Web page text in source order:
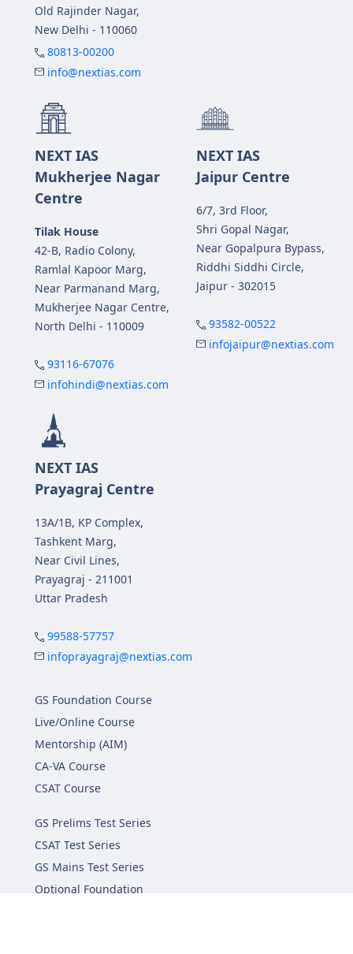
Old Rajinder Nagar,
New Delhi - 110060
80813-00200
info@nextias.com
NEXT IAS
Mukherjee Nagar
Centre
Tilak House
42-B, Radio Colony,
Ramlal Kapoor Marg,
Near Parmanand Marg,
Mukherjee Nagar Centre,
North Delhi - 110009
93116-67076
infohindi@nextias.com
NEXT IAS
Jaipur Centre
6/7, 3rd Floor,
Shri Gopal Nagar,
Near Gopalpura Bypass,
Riddhi Siddhi Circle,
Jaipur - 302015
93582-00522
infojaipur@nextias.com
NEXT IAS
Prayagraj Centre
13A/1B, KP Complex,
Tashkent Marg,
Near Civil Lines,
Prayagraj - 211001
Uttar Pradesh
99588-57757
infoprayagraj@nextias.com
GS Foundation Course
Live/Online Course
Mentorship (AIM)
CA-VA Course
CSAT Course
GS Prelims Test Series
CSAT Test Series
GS Mains Test Series
Optional Foundation